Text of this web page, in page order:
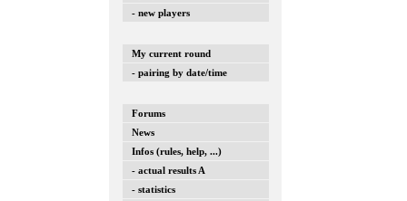
- new players
My current round
- pairing by date/time
Forums
News
Infos (rules, help, ...)
- actual results A
- statistics